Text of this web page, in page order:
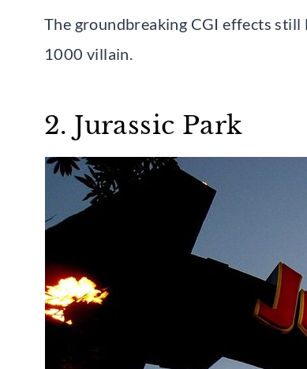
The groundbreaking CGI effects
1000 villain.
2. Jurassic Park